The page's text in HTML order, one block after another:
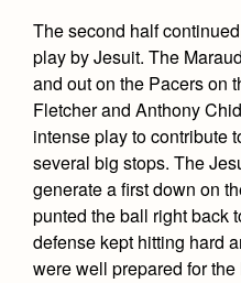
The second half
play by Jesuit. The
and out on the Pacers on
Fletcher and Anthony
intense play to contribute
several big stops. The
generate a first down on
punted the ball right back
defense kept hitting hard
were well prepared for